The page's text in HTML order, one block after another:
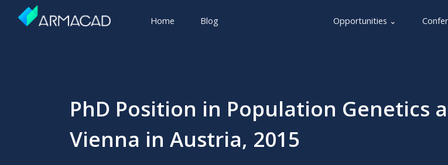
Home Blog Opportunities ⌄
PhD Position in Population Genetics
Vienna in Austria, 2015